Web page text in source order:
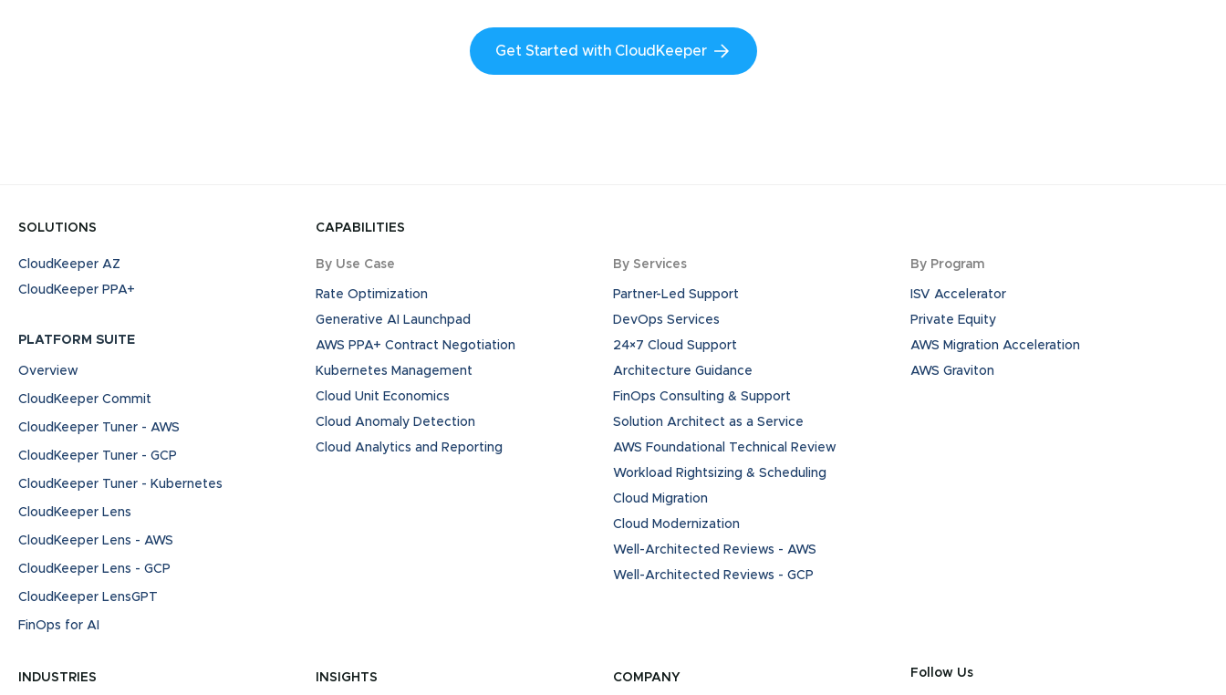
Get Started with CloudKeeper
SOLUTIONS
CloudKeeper AZ
CloudKeeper PPA+
PLATFORM SUITE
Overview
CloudKeeper Commit
CloudKeeper Tuner - AWS
CloudKeeper Tuner - GCP
CloudKeeper Tuner - Kubernetes
CloudKeeper Lens
CloudKeeper Lens - AWS
CloudKeeper Lens - GCP
CloudKeeper LensGPT
FinOps for AI
INDUSTRIES
CAPABILITIES
By Use Case
Rate Optimization
Generative AI Launchpad
AWS PPA+ Contract Negotiation
Kubernetes Management
Cloud Unit Economics
Cloud Anomaly Detection
Cloud Analytics and Reporting
INSIGHTS
By Services
Partner-Led Support
DevOps Services
24×7 Cloud Support
Architecture Guidance
FinOps Consulting & Support
Solution Architect as a Service
AWS Foundational Technical Review
Workload Rightsizing & Scheduling
Cloud Migration
Cloud Modernization
Well-Architected Reviews - AWS
Well-Architected Reviews - GCP
COMPANY
By Program
ISV Accelerator
Private Equity
AWS Migration Acceleration
AWS Graviton
Follow Us